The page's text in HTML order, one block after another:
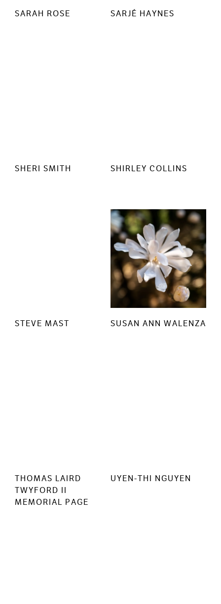
SARAH ROSE SARJÉ HAYNES
SHERI SMITH SHIRLEY COLLINS
STEVE MAST SUSAN ANN WALENZA
THOMAS LAIRD
TWYFORD II
MEMORIAL PAGE
UYEN-THI NGUYEN